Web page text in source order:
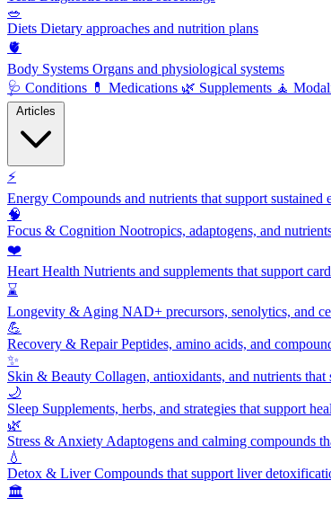
🥗
Diets Dietary approaches and nutrition plans
🫀
Body Systems Organs and physiological systems
🩺 Conditions 💊 Medications 🌿 Supplements 🧘
⚡
Energy Compounds and nutrients that support
🧠
Focus & Cognition Nootropics, adaptogens, and
❤️
Heart Health Nutrients and supplements that support
⌛
Longevity & Aging NAD+ precursors, senolytics, and
💪
Recovery & RepairPeptides, amino acids, and
✨
Skin & Beauty Collagen, antioxidants, and nutrients
🌙
Sleep Supplements, herbs, and strategies that support
🌿
Stress & Anxiety Adaptogens and calming compounds
💧
Detox & LiverCompounds that support liver
🏛️